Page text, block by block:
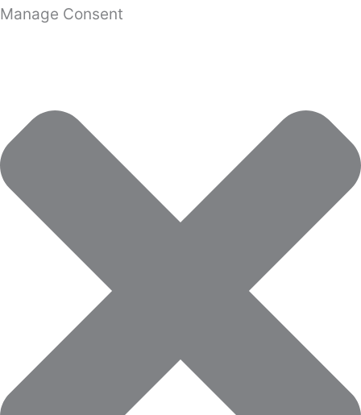
Manage Consent